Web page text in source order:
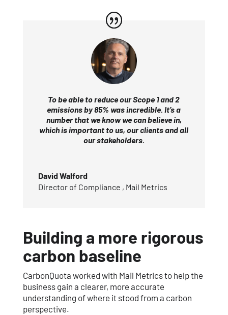
To be able to reduce our Scope 1 and 2
emissions by 85% was incredible. It’s a
number that we know we can believe in,
which is important to us, our clients and all
our stakeholders.
David Walford
Director of Compliance , Mail Metrics
Building a more rigorous
carbon baseline
CarbonQuota worked with Mail Metrics to help the
business gain a clearer, more accurate
understanding of where it stood from a carbon
perspective.